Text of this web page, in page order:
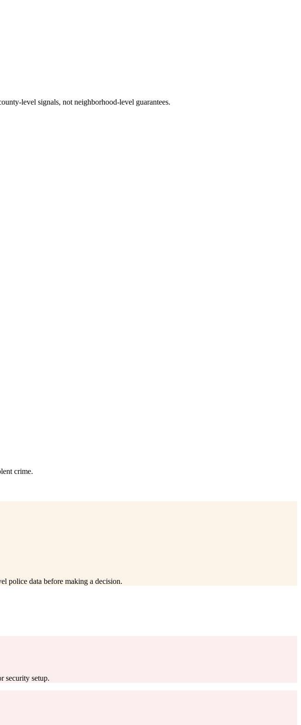
level signals, not neighborhood-level guarantees.
crime.
police data before making a decision.
security setup.